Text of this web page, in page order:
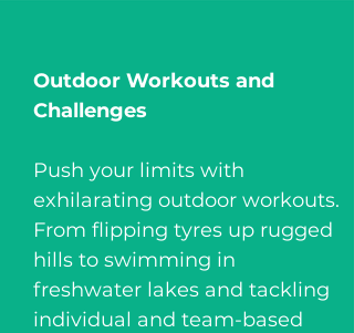
Outdoor Workouts and
Challenges
Push your limits with
exhilarating outdoor workouts.
From flipping tyres up rugged
hills to swimming in
freshwater lakes and tackling
individual and team-based